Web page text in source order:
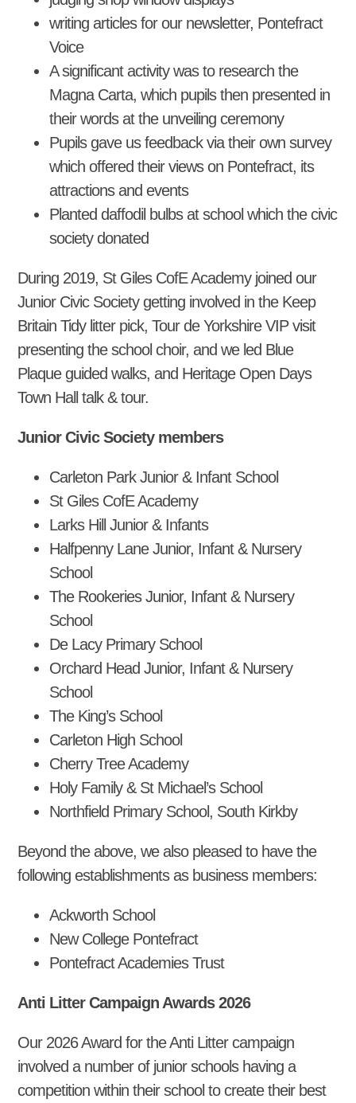
writing articles for our newsletter, Pontefract
Voice
A significant activity was to research the
Magna Carta, which pupils then presented in
their words at the unveiling ceremony
Pupils gave us feedback via their own survey
which offered their views on Pontefract, its
attractions and events
Planted daffodil bulbs at school which the civic
society donated
During 2019, St Giles CofE Academy joined our
Junior Civic Society getting involved in the Keep
Britain Tidy litter pick, Tour de Yorkshire VIP visit
presenting the school choir, and we led Blue
Plaque guided walks, and Heritage Open Days
Town Hall talk & tour.
Junior Civic Society members
Carleton Park Junior & Infant School
St Giles CofE Academy
Larks Hill Junior & Infants
Halfpenny Lane Junior, Infant & Nursery
School
The Rookeries Junior, Infant & Nursery
School
De Lacy Primary School
Orchard Head Junior, Infant & Nursery
School
The King’s School
Carleton High School
Cherry Tree Academy
Holy Family & St Michael’s School
Northfield Primary School, South Kirkby
Beyond the above, we also pleased to have the
following establishments as business members:
Ackworth School
New College Pontefract
Pontefract Academies Trust
Anti Litter Campaign Awards 2026
Our 2026 Award for the Anti Litter campaign
involved a number of junior schools having a
competition within their school to create their best